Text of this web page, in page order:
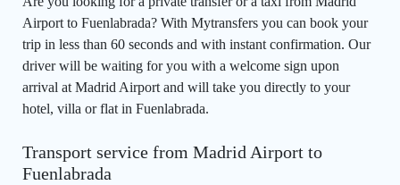
Airport to Fuenlabrada? With Mytransfers you can book your
trip in less than 60 seconds and with instant confirmation. Our
driver will be waiting for you with a welcome sign upon
arrival at Madrid Airport and will take you directly to your
hotel, villa or flat in Fuenlabrada.
Transport service from Madrid Airport to
Fuenlabrada